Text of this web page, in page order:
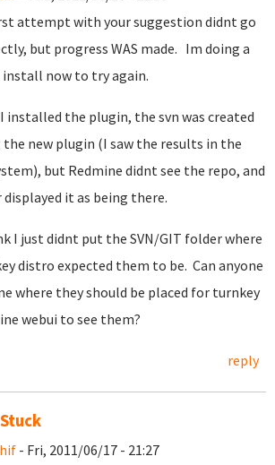
attempt with your suggestion didnt go
but progress WAS made. Im doing a
install now to try again.
installed the plugin, the svn was created
the new plugin (I saw the results in the
but Redmine didnt see the repo, and
displayed it as being there.
I just didnt put the SVN/GIT folder where
distro expected them to be. Can anyone
where they should be placed for turnkey
webui to see them?
reply
- Fri, 2011/06/17 - 21:27